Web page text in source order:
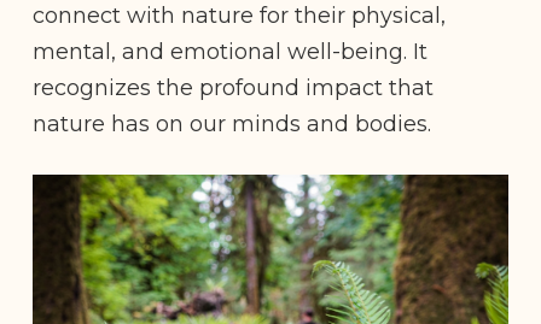
connect with nature for their physical,
mental, and emotional well-being. It
recognizes the profound impact that
nature has on our minds and bodies.